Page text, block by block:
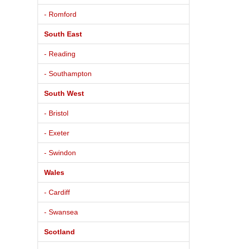
- Romford
South East
- Reading
- Southampton
South West
- Bristol
- Exeter
- Swindon
Wales
- Cardiff
- Swansea
Scotland